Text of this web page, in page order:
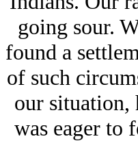
going sour.
found a
of such
our situation,
was eager to